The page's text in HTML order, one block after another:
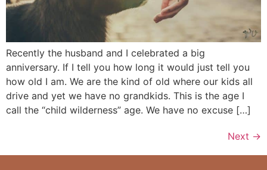
Recently the husband and I celebrated a big
anniversary. If I tell you how long it would just tell you
how old I am. We are the kind of old where our kids all
drive and yet we have no grandkids. This is the age I
call the “child wilderness” age. We have no excuse […]
Next →